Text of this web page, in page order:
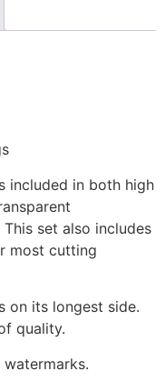
included in both high
set also includes
most cutting
on its longest side.
quality.